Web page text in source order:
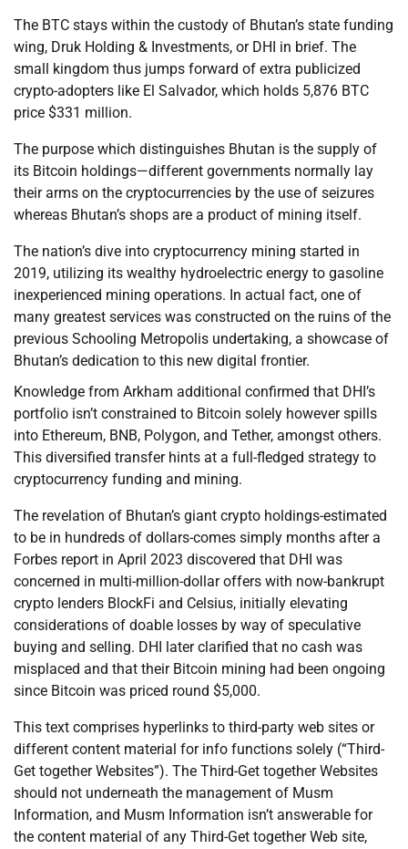
The BTC stays within the custody of Bhutan’s state funding
wing, Druk Holding & Investments, or DHI in brief. The
small kingdom thus jumps forward of extra publicized
crypto-adopters like El Salvador, which holds 5,876 BTC
price $331 million.
The purpose which distinguishes Bhutan is the supply of
its Bitcoin holdings—different governments normally lay
their arms on the cryptocurrencies by the use of seizures
whereas Bhutan’s shops are a product of mining itself.
The nation’s dive into cryptocurrency mining started in
2019, utilizing its wealthy hydroelectric energy to gasoline
inexperienced mining operations. In actual fact, one of
many greatest services was constructed on the ruins of the
previous Schooling Metropolis undertaking, a showcase of
Bhutan’s dedication to this new digital frontier.
Knowledge from Arkham additional confirmed that DHI’s
portfolio isn’t constrained to Bitcoin solely however spills
into Ethereum, BNB, Polygon, and Tether, amongst others.
This diversified transfer hints at a full-fledged strategy to
cryptocurrency funding and mining.
The revelation of Bhutan’s giant crypto holdings-estimated
to be in hundreds of dollars-comes simply months after a
Forbes report in April 2023 discovered that DHI was
concerned in multi-million-dollar offers with now-bankrupt
crypto lenders BlockFi and Celsius, initially elevating
considerations of doable losses by way of speculative
buying and selling. DHI later clarified that no cash was
misplaced and that their Bitcoin mining had been ongoing
since Bitcoin was priced round $5,000.
This text comprises hyperlinks to third-party web sites or
different content material for info functions solely (“Third-
Get together Websites”). The Third-Get together Websites
should not underneath the management of Musm
Information, and Musm Information isn’t answerable for
the content material of any Third-Get together Web site,